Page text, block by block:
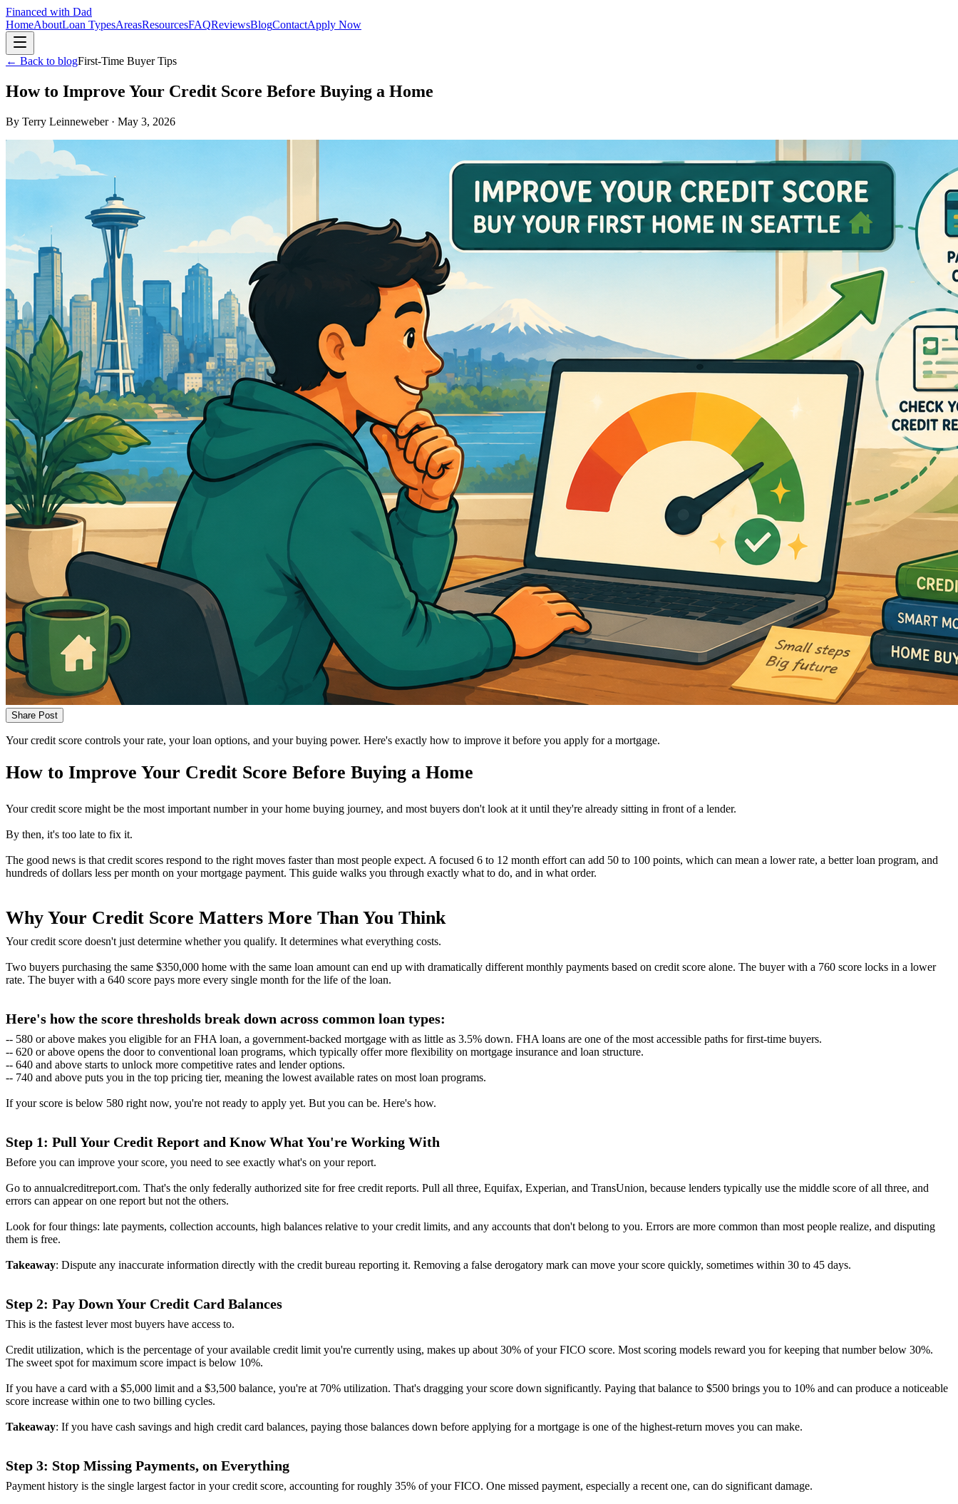
Financed with Dad
HomeAboutLoan TypesAreasResourcesFAQReviewsBlogContactApply Now
← Back to blogFirst-Time Buyer Tips
How to Improve Your Credit Score Before Buying a Home
By Terry Leinneweber· May 3, 2026
Share Post
Your credit score controls your rate, your loan options, and your buying power. Here's exactly how to improve it before you apply for a mortgage.
How to Improve Your Credit Score Before Buying a Home
Your credit score might be the most important number in your home buying journey, and most buyers don't look at it until they're already sitting in front of a lender.
By then, it's too late to fix it.
The good news is that credit scores respond to the right moves faster than most people expect. A focused 6 to 12 month effort can add 50 to 100 points, which can mean a lower rate, a better loan program, and
hundreds of dollars less per month on your mortgage payment. This guide walks you through exactly what to do, and in what order.
Why Your Credit Score Matters More Than You Think
Your credit score doesn't just determine whether you qualify. It determines what everything costs.
Two buyers purchasing the same $350,000 home with the same loan amount can end up with dramatically different monthly payments based on credit score alone. The buyer with a 760 score locks in a lower
rate. The buyer with a 640 score pays more every single month for the life of the loan.
Here's how the score thresholds break down across common loan types:
-- 580 or above makes you eligible for an FHA loan, a government-backed mortgage with as little as 3.5% down. FHA loans are one of the most accessible paths for first-time buyers.
-- 620 or above opens the door to conventional loan programs, which typically offer more flexibility on mortgage insurance and loan structure.
-- 640 and above starts to unlock more competitive rates and lender options.
-- 740 and above puts you in the top pricing tier, meaning the lowest available rates on most loan programs.
If your score is below 580 right now, you're not ready to apply yet. But you can be. Here's how.
Step 1: Pull Your Credit Report and Know What You're Working With
Before you can improve your score, you need to see exactly what's on your report.
Go to annualcreditreport.com. That's the only federally authorized site for free credit reports. Pull all three, Equifax, Experian, and TransUnion, because lenders typically use the middle score of all three, and
errors can appear on one report but not the others.
Look for four things: late payments, collection accounts, high balances relative to your credit limits, and any accounts that don't belong to you. Errors are more common than most people realize, and disputing
them is free.
Takeaway: Dispute any inaccurate information directly with the credit bureau reporting it. Removing a false derogatory mark can move your score quickly, sometimes within 30 to 45 days.
Step 2: Pay Down Your Credit Card Balances
This is the fastest lever most buyers have access to.
Credit utilization, which is the percentage of your available credit limit you're currently using, makes up about 30% of your FICO score. Most scoring models reward you for keeping that number below 30%.
The sweet spot for maximum score impact is below 10%.
If you have a card with a $5,000 limit and a $3,500 balance, you're at 70% utilization. That's dragging your score down significantly. Paying that balance to $500 brings you to 10% and can produce a noticeable
score increase within one to two billing cycles.
Takeaway: If you have cash savings and high credit card balances, paying those balances down before applying for a mortgage is one of the highest-return moves you can make.
Step 3: Stop Missing Payments, on Everything
Payment history is the single largest factor in your credit score, accounting for roughly 35% of your FICO. One missed payment, especially a recent one, can do significant damage.